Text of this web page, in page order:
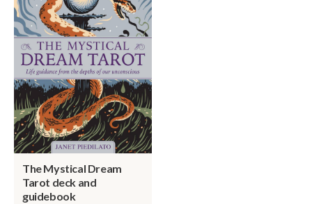
The Mystical Dream
Tarot deck and
guidebook